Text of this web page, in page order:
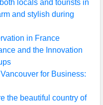
locals and tourists in
and stylish during
in France
and the Innovation
for Business:
the beautiful country of